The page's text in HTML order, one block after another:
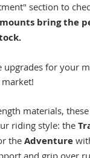
section to
bring the
upgrades for your
materials,
riding style: the
theAdventure